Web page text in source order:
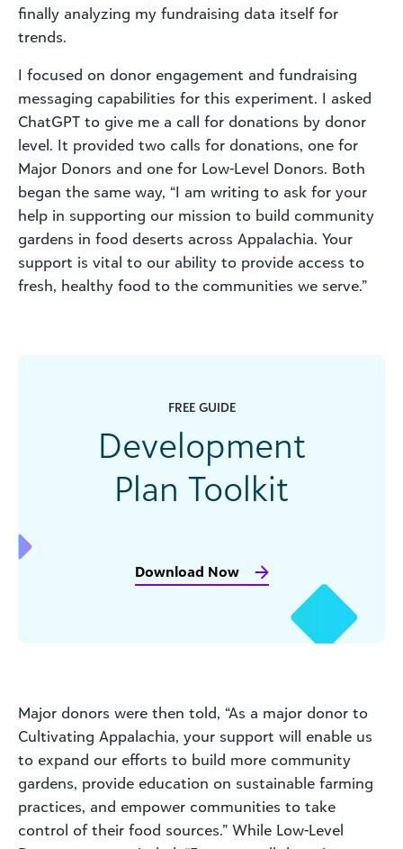
finally analyzing my fundraising data itself for
trends.
I focused on donor engagement and fundraising
messaging capabilities for this experiment. I asked
ChatGPT to give me a call for donations by donor
level. It provided two calls for donations, one for
Major Donors and one for Low-Level Donors. Both
began the same way, “I am writing to ask for your
help in supporting our mission to build community
gardens in food deserts across Appalachia. Your
support is vital to our ability to provide access to
fresh, healthy food to the communities we serve.”
FREE GUIDE
Development
Plan Toolkit
Download Now
Major donors were then told, “As a major donor to
Cultivating Appalachia, your support will enable us
to expand our efforts to build more community
gardens, provide education on sustainable farming
practices, and empower communities to take
control of their food sources.” While Low-Level